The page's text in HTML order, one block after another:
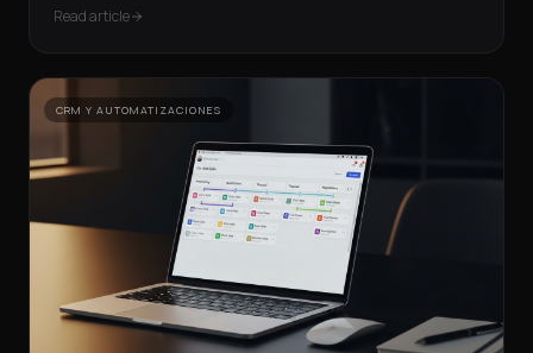
Read article
CRM Y AUTOMATIZACIONES